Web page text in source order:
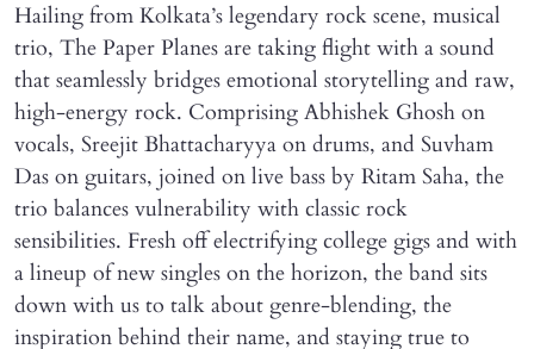
Hailing from Kolkata’s legendary rock scene, musical
trio, The Paper Planes are taking flight with a sound
that seamlessly bridges emotional storytelling and raw,
high-energy rock. Comprising Abhishek Ghosh on
vocals, Sreejit Bhattacharyya on drums, and Suvham
Das on guitars, joined on live bass by Ritam Saha, the
trio balances vulnerability with classic rock
sensibilities. Fresh off electrifying college gigs and with
a lineup of new singles on the horizon, the band sits
down with us to talk about genre-blending, the
inspiration behind their name, and staying true to